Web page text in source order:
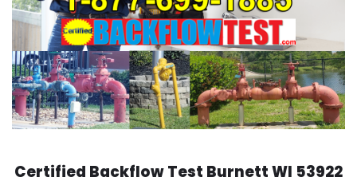
Certified Backflow Test BurnettWI 53922